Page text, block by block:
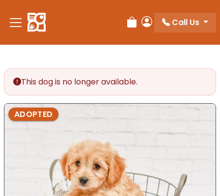
note:
This
accessibility
system.
Review Order
My Account
Call Us
This dog is no longer available.
ADOPTED